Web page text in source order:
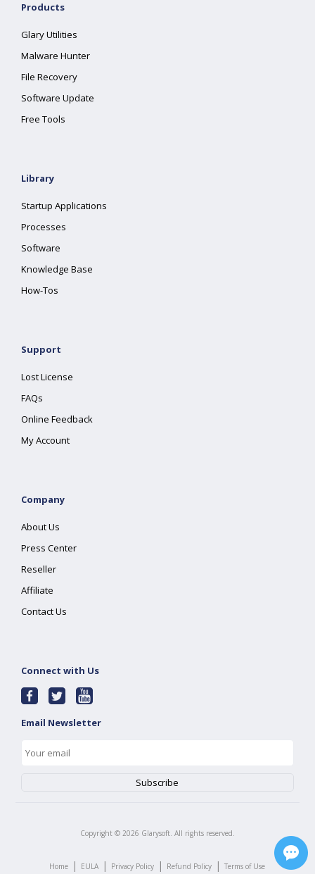
Products
Glary Utilities
Malware Hunter
File Recovery
Software Update
Free Tools
Library
Startup Applications
Processes
Software
Knowledge Base
How-Tos
Support
Lost License
FAQs
Online Feedback
My Account
Company
About Us
Press Center
Reseller
Affiliate
Contact Us
Connect with Us
Email Newsletter
Copyright © 2026 Glarysoft. All rights reserved.
Home | EULA | Privacy Policy | Refund Policy | Terms of Use